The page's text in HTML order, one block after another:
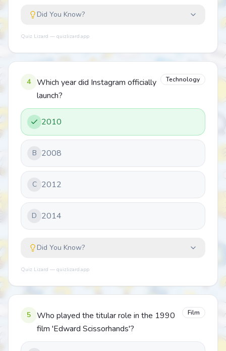
Did You Know?
Quiz Lizard — quizlizard.app
4
Which year did Instagram officially
launch?
Technology
2010
B 2008
C 2012
D 2014
Did You Know?
Quiz Lizard — quizlizard.app
5
Who played the titular role in the 1990
film 'Edward Scissorhands'?
Film